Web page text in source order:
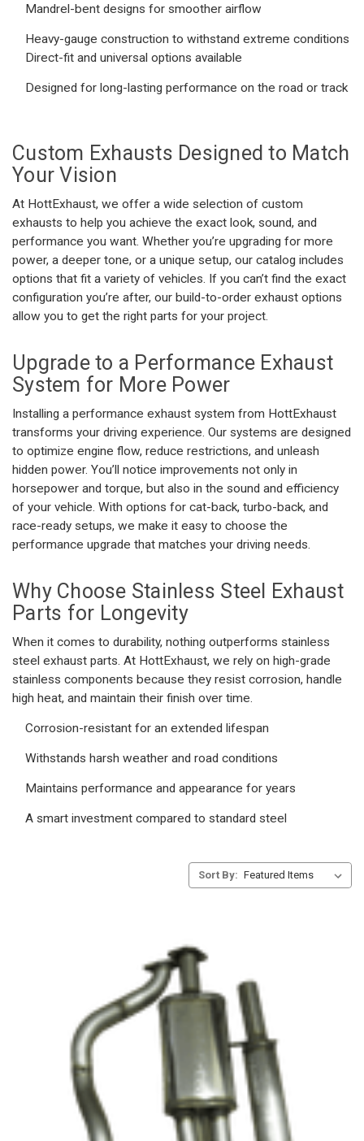
Mandrel-bent designs for smoother airflow
Heavy-gauge construction to withstand extreme conditions
Direct-fit and universal options available
Designed for long-lasting performance on the road or track
Custom Exhausts Designed to Match
Your Vision
At HottExhaust, we offer a wide selection of custom
exhausts to help you achieve the exact look, sound, and
performance you want. Whether you’re upgrading for more
power, a deeper tone, or a unique setup, our catalog includes
options that fit a variety of vehicles. If you can’t find the exact
configuration you’re after, our build-to-order exhaust options
allow you to get the right parts for your project.
Upgrade to a Performance Exhaust
System for More Power
Installing a performance exhaust system from HottExhaust
transforms your driving experience. Our systems are designed
to optimize engine flow, reduce restrictions, and unleash
hidden power. You’ll notice improvements not only in
horsepower and torque, but also in the sound and efficiency
of your vehicle. With options for cat-back, turbo-back, and
race-ready setups, we make it easy to choose the
performance upgrade that matches your driving needs.
Why Choose Stainless Steel Exhaust
Parts for Longevity
When it comes to durability, nothing outperforms stainless
steel exhaust parts. At HottExhaust, we rely on high-grade
stainless components because they resist corrosion, handle
high heat, and maintain their finish over time.
Corrosion-resistant for an extended lifespan
Withstands harsh weather and road conditions
Maintains performance and appearance for years
A smart investment compared to standard steel
Sort By: